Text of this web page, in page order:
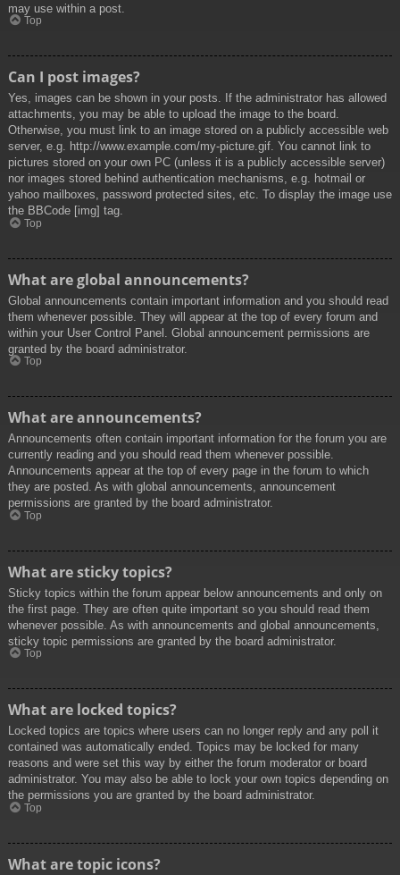
may use within a post.
Top
Can I post images?
Yes, images can be shown in your posts. If the administrator has allowed
attachments, you may be able to upload the image to the board.
Otherwise, you must link to an image stored on a publicly accessible web
server, e.g. http://www.example.com/my-picture.gif. You cannot link to
pictures stored on your own PC (unless it is a publicly accessible server)
nor images stored behind authentication mechanisms, e.g. hotmail or
yahoo mailboxes, password protected sites, etc. To display the image use
the BBCode [img] tag.
Top
What are global announcements?
Global announcements contain important information and you should read
them whenever possible. They will appear at the top of every forum and
within your User Control Panel. Global announcement permissions are
granted by the board administrator.
Top
What are announcements?
Announcements often contain important information for the forum you are
currently reading and you should read them whenever possible.
Announcements appear at the top of every page in the forum to which
they are posted. As with global announcements, announcement
permissions are granted by the board administrator.
Top
What are sticky topics?
Sticky topics within the forum appear below announcements and only on
the first page. They are often quite important so you should read them
whenever possible. As with announcements and global announcements,
sticky topic permissions are granted by the board administrator.
Top
What are locked topics?
Locked topics are topics where users can no longer reply and any poll it
contained was automatically ended. Topics may be locked for many
reasons and were set this way by either the forum moderator or board
administrator. You may also be able to lock your own topics depending on
the permissions you are granted by the board administrator.
Top
What are topic icons?